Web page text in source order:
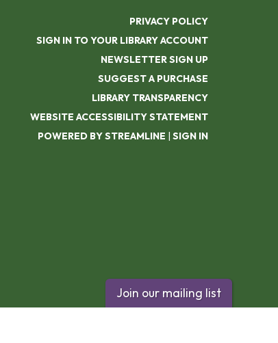
PRIVACY POLICY
SIGN IN TO YOUR LIBRARY ACCOUNT
NEWSLETTER SIGN UP
SUGGEST A PURCHASE
LIBRARY TRANSPARENCY
WEBSITE ACCESSIBILITY STATEMENT
POWERED BY STREAMLINE | SIGN IN
Join our mailing list